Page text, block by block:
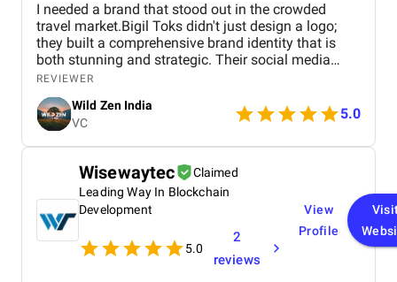
I needed a brand that stood out in the crowded
travel market.Bigil Toks didn't just design a logo;
they built a comprehensive brand identity that is
both stunning and strategic. Their social media
management is consistently brilliant, engaging our
audience with beautiful content that converts
followers into clients. A truly talented and reliable
agency!
REVIEWER
Wild Zen India
VC
5.0
Wisewaytec
Claimed
Leading Way In Blockchain
Development
5.0
2
reviews
View
Profile